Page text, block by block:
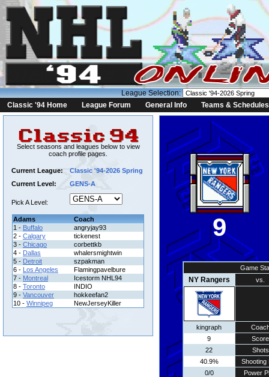
League Selection:
Classic '94 Home
League Forum General Info Teams & Schedules
Select seasons and leagues below to view
coach profile pages.
Current League:
Classic '94-2026 Spring
Current Level:
GENS-A
Pick A Level:
Adams
Coach
1 - Buffalo
angryjay93
2 - Calgary
tickenest
3 - Chicago
corbettkb
4 - Dallas
whalersmightwin
5 - Detroit
szpakman
6 - Los Angeles
Flamingpavelbure
7 - Montreal
Icestorm NHL94
8 - Toronto
INDIO
9 - Vancouver
hokkeefan2
10 - Winnipeg NewJerseyKiller
9
Game
NY Rangers vs.
kingraph
9
Score
22
Shots
40.9%
Shooting
0/0
Power